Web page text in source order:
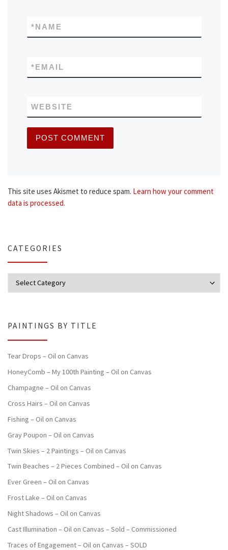
NAME
*
EMAIL
*
WEBSITE
This site uses Akismet to reduce spam. Learn how your comment
data is processed.
CATEGORIES
PAINTINGS BY TITLE
Tear Drops – Oil on Canvas
HoneyComb – My 100th Painting – Oil on Canvas
Champagne – Oil on Canvas
Cross Hairs – Oil on Canvas
Fishing – Oil on Canvas
Gray Poupon – Oil on Canvas
Twin Skies – 2 Paintings – Oil on Canvas
Twin Beaches – 2 Pieces Combined – Oil on Canvas
Ever Green – Oil on Canvas
Frost Lake – Oil on Canvas
Night Shadows – Oil on Canvas
Cast Illumination – Oil on Canvas – Sold – Commissioned
Traces of Engagement – Oil on Canvas – SOLD